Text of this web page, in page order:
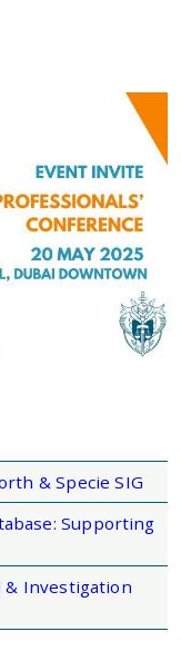
& Specie SIG
Supporting
& Investigation